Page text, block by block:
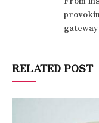
RELATED POST